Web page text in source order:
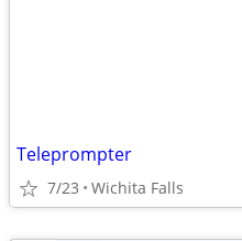
Teleprompter
7/23 Wichita Falls